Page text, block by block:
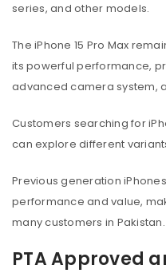
series, and other models.
The iPhone 15 Pro Max
its powerful performance,
advanced camera system,
Customers searching for
can explore different
Previous generation
performance and value,
many customers in Pakistan.
PTA Approved